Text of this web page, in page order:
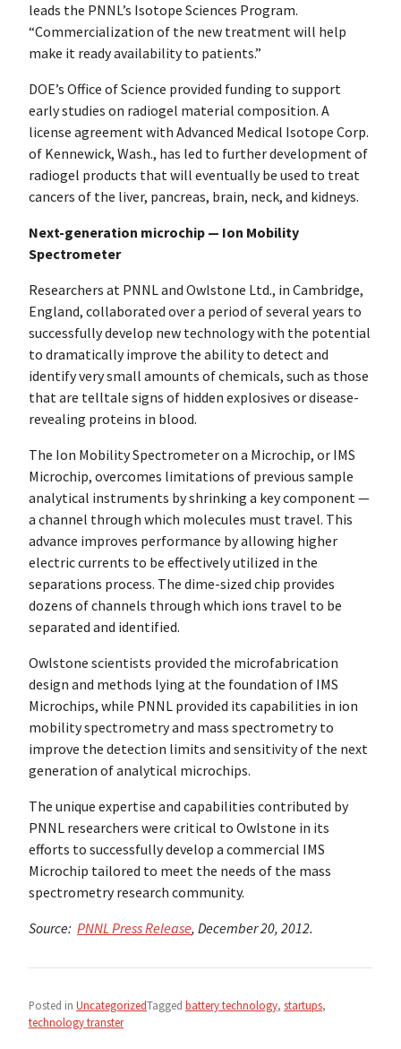
leads the PNNL’s Isotope Sciences Program.
“Commercialization of the new treatment will help
make it ready availability to patients.”
DOE’s Office of Science provided funding to support
early studies on radiogel material composition. A
license agreement with Advanced Medical Isotope Corp.
of Kennewick, Wash., has led to further development of
radiogel products that will eventually be used to treat
cancers of the liver, pancreas, brain, neck, and kidneys.
Next-generation microchip — Ion Mobility
Spectrometer
Researchers at PNNL and Owlstone Ltd., in Cambridge,
England, collaborated over a period of several years to
successfully develop new technology with the potential
to dramatically improve the ability to detect and
identify very small amounts of chemicals, such as those
that are telltale signs of hidden explosives or disease-
revealing proteins in blood.
The Ion Mobility Spectrometer on a Microchip, or IMS
Microchip, overcomes limitations of previous sample
analytical instruments by shrinking a key component —
a channel through which molecules must travel. This
advance improves performance by allowing higher
electric currents to be effectively utilized in the
separations process. The dime-sized chip provides
dozens of channels through which ions travel to be
separated and identified.
Owlstone scientists provided the microfabrication
design and methods lying at the foundation of IMS
Microchips, while PNNL provided its capabilities in ion
mobility spectrometry and mass spectrometry to
improve the detection limits and sensitivity of the next
generation of analytical microchips.
The unique expertise and capabilities contributed by
PNNL researchers were critical to Owlstone in its
efforts to successfully develop a commercial IMS
Microchip tailored to meet the needs of the mass
spectrometry research community.
Source: PNNL Press Release, December 20, 2012.
Posted in UncategorizedTagged battery technology, startups,
technology transter